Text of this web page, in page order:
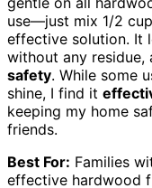
use—just mix 1/2
effective solution. It
without any residue,
safety. While some
shine, I find it
keeping my home
friends.
Best For: Families
effective hardwood